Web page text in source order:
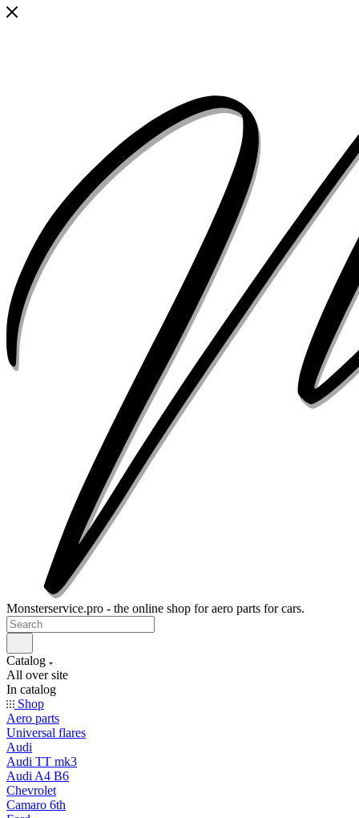
Monsterservice.pro - the online shop for aero parts for cars.
Catalog
All over site
In catalog
Shop
Aero parts
Universal flares
Audi
Audi TT mk3
Audi A4 B6
Chevrolet
Camaro 6th